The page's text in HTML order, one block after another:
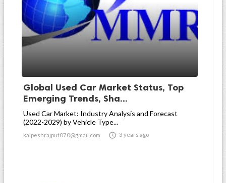
Global Used Car Market Status, Top
Emerging Trends, Sha...
Used Car Market: Industry Analysis and Forecast
(2022-2029) by Vehicle Type...
kalpeshrajput070@gmail.com  3 years ago